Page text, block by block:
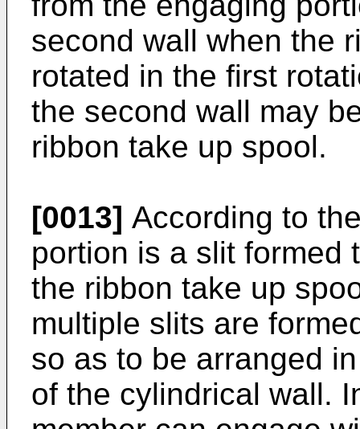
second wall when the
rotated in the first
the second wall may
ribbon take up spool.
[0013] According to
portion is a slit formed
the ribbon take up
multiple slits are
so as to be arranged
of the cylindrical wall.